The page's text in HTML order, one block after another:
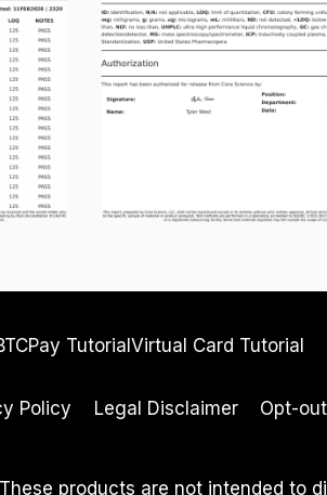
TutorialVirtual Card Tutorial
Policy Legal Disclaimer Opt-
products are not intended to